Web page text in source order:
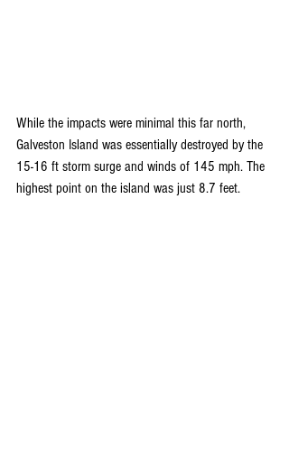
While the impacts were minimal this far north,
Galveston Island was essentially destroyed by the
15-16 ft storm surge and winds of 145 mph. The
highest point on the island was just 8.7 feet.